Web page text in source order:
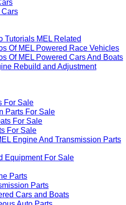
MEL Related
Of MEL Powered Race Vehicles
Of MEL Powered Cars And Boats
Rebuild and Adjustment
For Sale
Parts For Sale
For Sale
For Sale
Engine And Transmission Parts
Equipment For Sale
Parts
Parts
Cars and Boats